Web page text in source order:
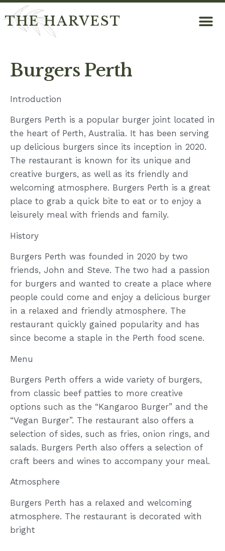
THE HARVEST
Burgers Perth
Introduction
Burgers Perth is a popular burger joint located in
the heart of Perth, Australia. It has been serving
up delicious burgers since its inception in 2020.
The restaurant is known for its unique and
creative burgers, as well as its friendly and
welcoming atmosphere. Burgers Perth is a great
place to grab a quick bite to eat or to enjoy a
leisurely meal with friends and family.
History
Burgers Perth was founded in 2020 by two
friends, John and Steve. The two had a passion
for burgers and wanted to create a place where
people could come and enjoy a delicious burger
in a relaxed and friendly atmosphere. The
restaurant quickly gained popularity and has
since become a staple in the Perth food scene.
Menu
Burgers Perth offers a wide variety of burgers,
from classic beef patties to more creative
options such as the “Kangaroo Burger” and the
“Vegan Burger”. The restaurant also offers a
selection of sides, such as fries, onion rings, and
salads. Burgers Perth also offers a selection of
craft beers and wines to accompany your meal.
Atmosphere
Burgers Perth has a relaxed and welcoming
atmosphere. The restaurant is decorated with
bright